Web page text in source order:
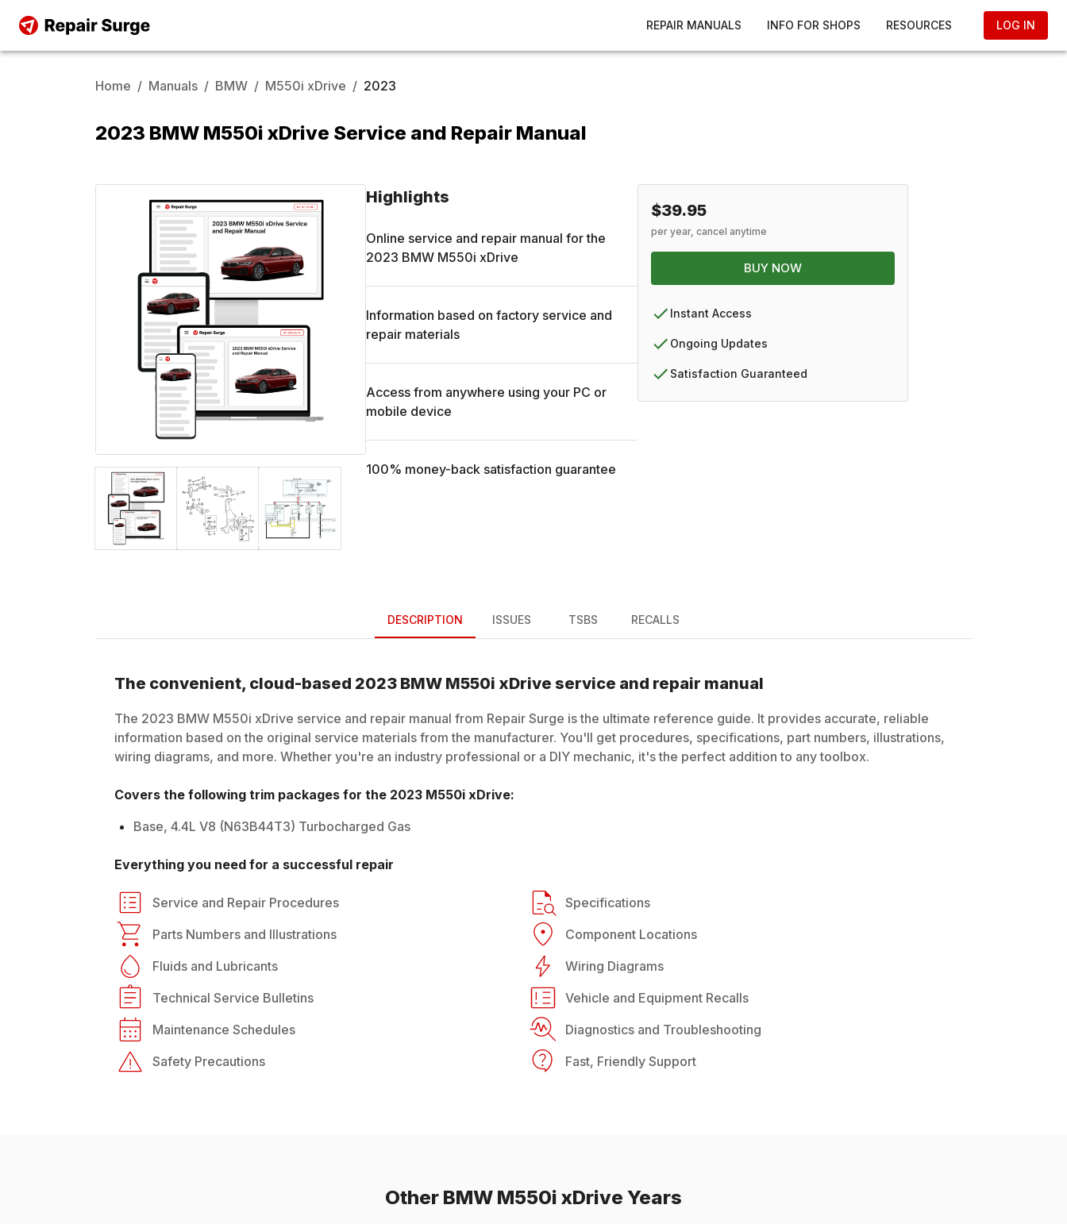
REPAIR MANUALS INFO FOR SHOPS RESOURCES LOG IN
Home / Manuals / BMW / M550i xDrive / 2023
2023 BMW M550i xDrive Service and Repair Manual
Highlights
Online service and repair manual for the
2023 BMW M550i xDrive
Information based on factory service and
repair materials
Access from anywhere using your PC or
mobile device
100% money-back satisfaction guarantee
$39.95
per year, cancel anytime
BUY NOW
Instant Access
Ongoing Updates
Satisfaction Guaranteed
DESCRIPTION ISSUES TSBS RECALLS
The convenient, cloud-based 2023 BMW M550i xDrive service and repair manual
The 2023 BMW M550i xDrive service and repair manual from Repair Surge is the ultimate reference guide. It provides accurate, reliable
information based on the original service materials from the manufacturer. You'll get procedures, specifications, part numbers, illustrations,
wiring diagrams, and more. Whether you're an industry professional or a DIY mechanic, it's the perfect addition to any toolbox.
Covers the following trim packages for the 2023 M550i xDrive:
Base, 4.4L V8 (N63B44T3) Turbocharged Gas
Everything you need for a successful repair
Service and Repair Procedures
Specifications
Parts Numbers and Illustrations
Component Locations
Fluids and Lubricants
Wiring Diagrams
Technical Service Bulletins
Vehicle and Equipment Recalls
Maintenance Schedules
Diagnostics and Troubleshooting
Safety Precautions
Fast, Friendly Support
Other BMW M550i xDrive Years